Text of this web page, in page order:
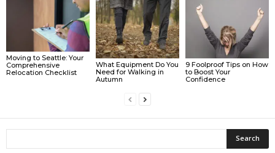
Moving to Seattle: Your
Comprehensive
Relocation Checklist
What Equipment Do You
Need for Walking in
Autumn
9 Foolproof Tips on How
to Boost Your
Confidence